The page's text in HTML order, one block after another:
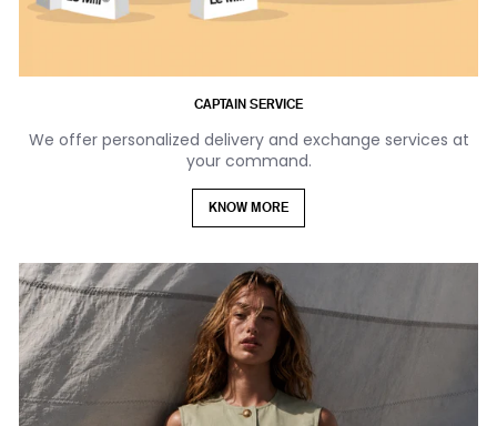
CAPTAIN SERVICE
We offer personalized delivery and exchange services at
your command.
KNOW MORE